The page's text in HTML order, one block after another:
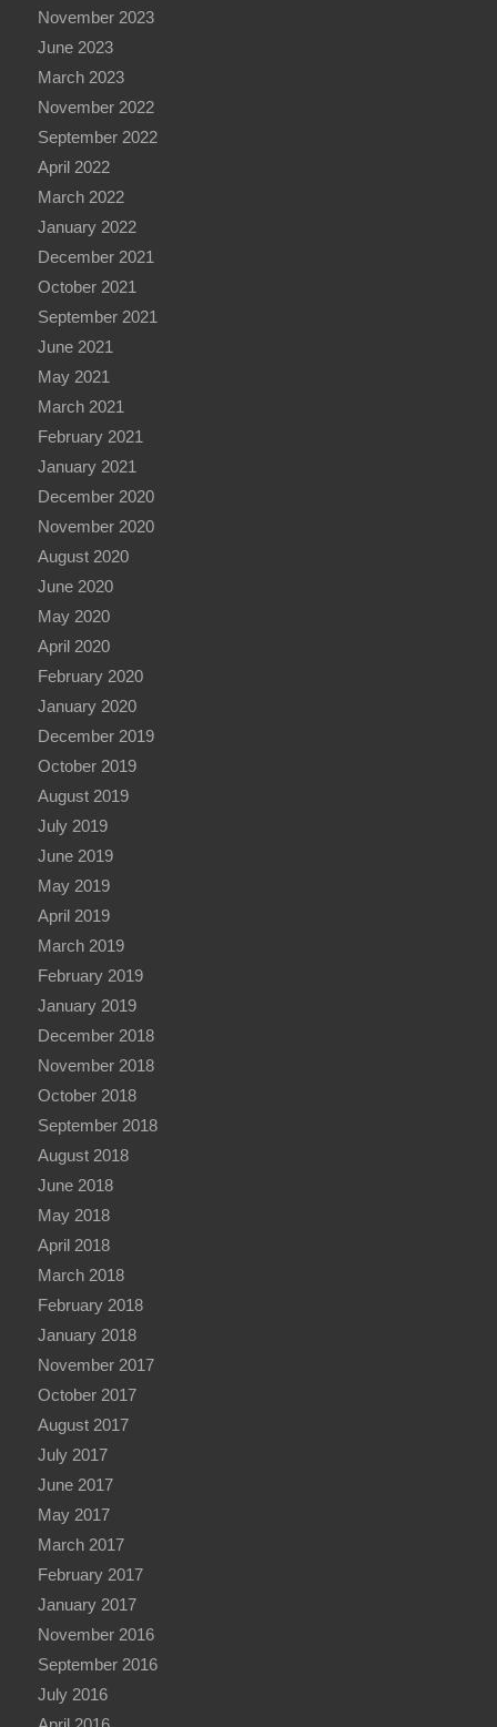
November 2023
June 2023
March 2023
November 2022
September 2022
April 2022
March 2022
January 2022
December 2021
October 2021
September 2021
June 2021
May 2021
March 2021
February 2021
January 2021
December 2020
November 2020
August 2020
June 2020
May 2020
April 2020
February 2020
January 2020
December 2019
October 2019
August 2019
July 2019
June 2019
May 2019
April 2019
March 2019
February 2019
January 2019
December 2018
November 2018
October 2018
September 2018
August 2018
June 2018
May 2018
April 2018
March 2018
February 2018
January 2018
November 2017
October 2017
August 2017
July 2017
June 2017
May 2017
March 2017
February 2017
January 2017
November 2016
September 2016
July 2016